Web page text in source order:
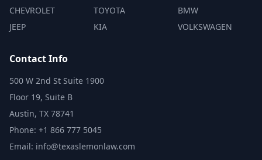
CHEVROLET
JEEP
TOYOTA
KIA
BMW
VOLKSWAGEN
Contact Info
500 W 2nd St Suite 1900
Floor 19, Suite B
Austin, TX 78741
Phone: +1 866 777 5045
Email: info@texaslemonlaw.com